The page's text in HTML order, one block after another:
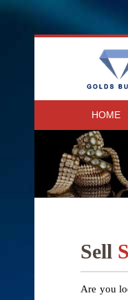
HOME
Sell
Are you